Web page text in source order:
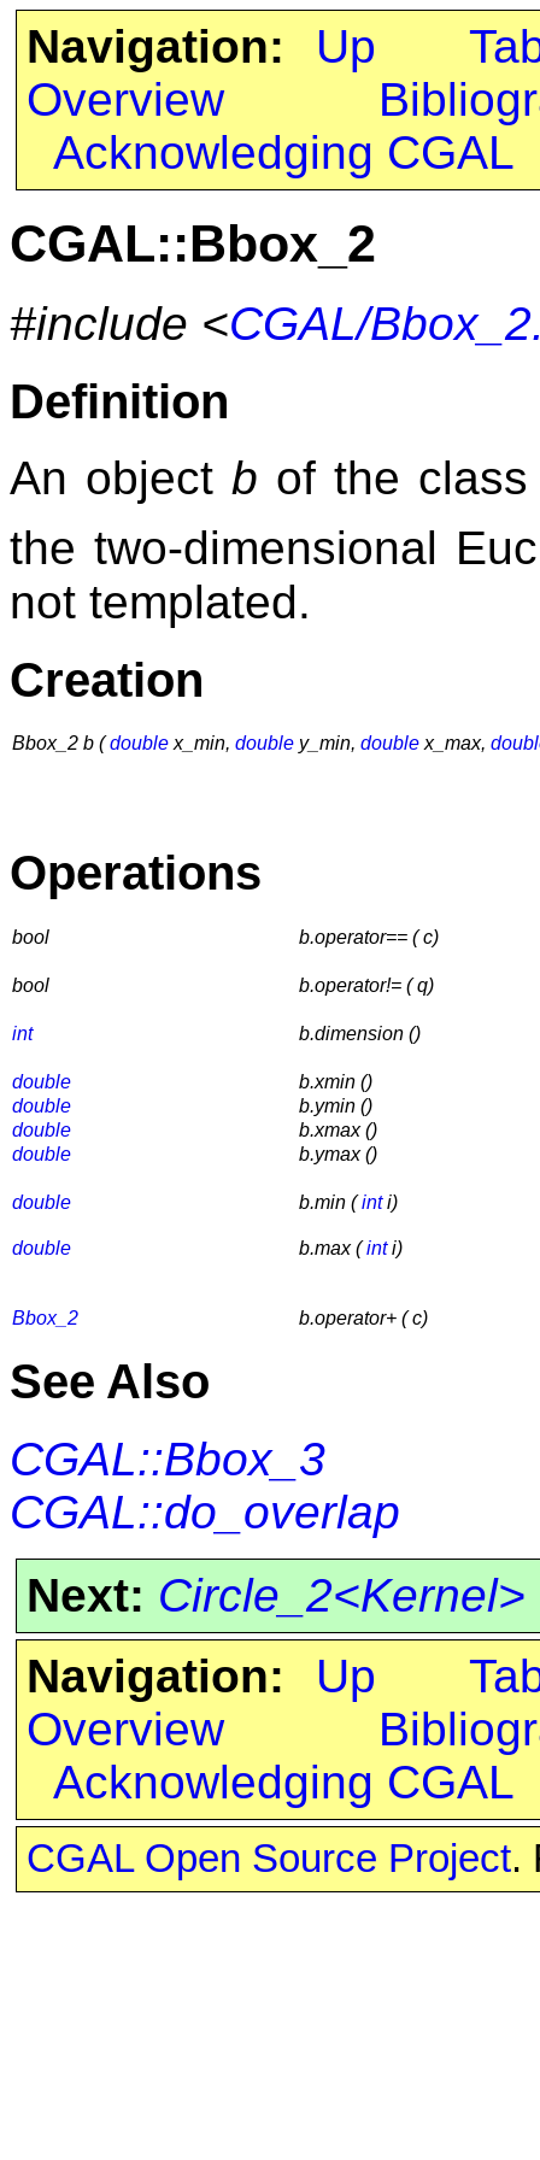
Navigation: Up
Overview
Acknowledging CGAL
CGAL::Bbox_2
#include <CGAL/
Definition
An objectb of the
the two-dimensional
not templated.
Creation
Bbox_2 b (double x_min, double y_min, double x_max,
Operations
bool b.operator== ( c)
bool b.operator!= ( q)
int b.dimension ()
double
b.xmin ()
double
b.ymin ()
double
b.xmax ()
double
b.ymax ()
double b.min (inti)
double b.max (inti)
Bbox_2 b.operator+ ( c)
See Also
CGAL::Bbox_3
CGAL::do_overlap
Next: Circle_2<Kernel>
Navigation:
Up
Overview
Acknowledging CGAL
CGAL Open Source Project.